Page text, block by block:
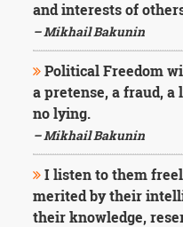
and interests of
– Mikhail Bakunin
Political Freedom
a pretense, a fraud,
no lying.
– Mikhail Bakunin
I listen to them
merited by their
their knowledge,
Winston
Churchill
Einstein
Fyodor
Dostoevsky
Woody
Allen
Robert
Frost